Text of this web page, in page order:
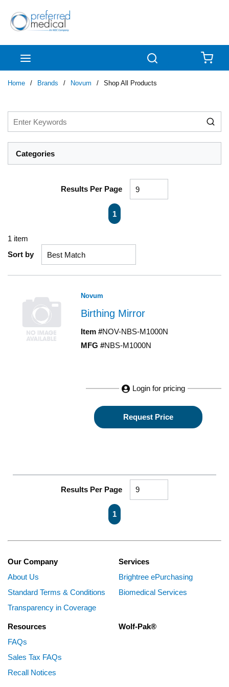
Skip to main content
Home / Brands / Novum / Shop All Products
Categories
Results Per Page
First pagePrevious page
1
1 item
Sort by
Novum
Birthing Mirror
Item #NOV-NBS-M1000N
MFG #NBS-M1000N
Login for pricing
Request Price
Results Per Page
First pagePrevious page
1
Our Company
About Us
Standard Terms & Conditions
Transparency in Coverage
Services
Brightree ePurchasing
Biomedical Services
Resources
FAQs
Sales Tax FAQs
Recall Notices
Wolf-Pak®